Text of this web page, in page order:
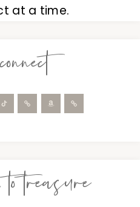
at a time.
treasure